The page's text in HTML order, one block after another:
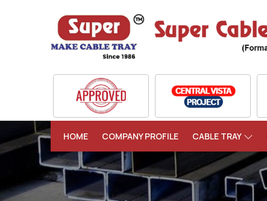
HOME COMPANY PROFILE CABLE TRAY